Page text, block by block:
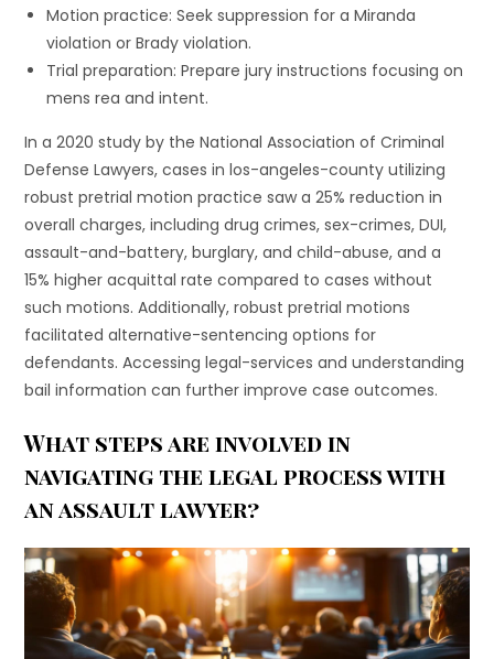
Motion practice: Seek suppression for a Miranda
violation or Brady violation.
Trial preparation: Prepare jury instructions focusing on
mens rea and intent.
In a 2020 study by the National Association of Criminal
Defense Lawyers, cases in los-angeles-county utilizing
robust pretrial motion practice saw a 25% reduction in
overall charges, including drug crimes, sex-crimes, DUI,
assault-and-battery, burglary, and child-abuse, and a
15% higher acquittal rate compared to cases without
such motions. Additionally, robust pretrial motions
facilitated alternative-sentencing options for
defendants. Accessing legal-services and understanding
bail information can further improve case outcomes.
What steps are involved in
navigating the legal process with
an assault lawyer?